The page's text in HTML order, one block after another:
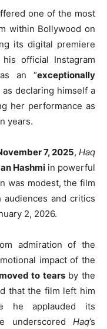
one of the most
within Bollywood on
its digital premiere
official Instagram
an “exceptionally
as declaring himself a
her performance as
years.
7, 2025, Haq
Hashmiin powerful
was modest, the film
and critics
2, 2026.
admiration of the
impact of the
to tearsby the
that the film left him
he applauded its
underscored Haq’s